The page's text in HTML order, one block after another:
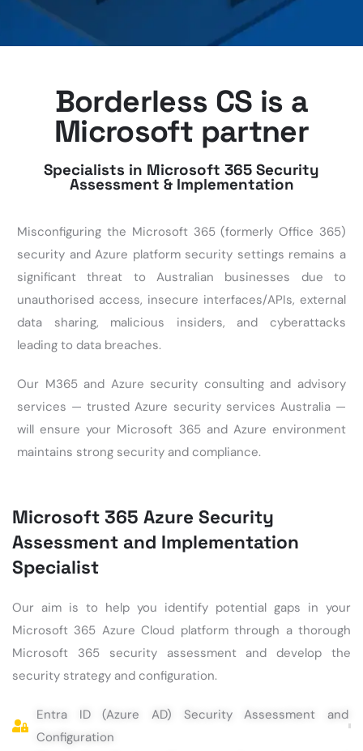
Borderless CS is a
Microsoft partner
Specialists in Microsoft 365 Security
Assessment & Implementation
Misconfiguring the Microsoft 365(formerly Office 365)
security and Azure platform security settings remains a
significant threat to Australian businesses due to
unauthorised access, insecure interfaces/APIs, external
data sharing, malicious insiders, and cyberattacks
leading to data breaches.
Our M365 and Azure security consulting and advisory
services — trustedAzure security services Australia—
will ensure your Microsoft 365 and Azure environment
maintains strong security and compliance.
Microsoft 365 Azure Security
Assessment and Implementation
Specialist
Our aim is to help you identify potential gaps in your
Microsoft 365 Azure Cloud platform through a thorough
Microsoft 365 security assessmentand develop the
security strategy and configuration.
Entra ID (Azure AD) Security Assessment and
Configuration